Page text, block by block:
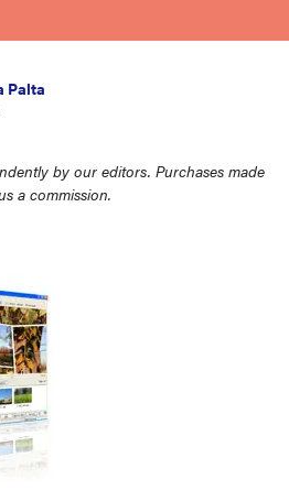
Palta
by our editors. Purchases made
a commission.